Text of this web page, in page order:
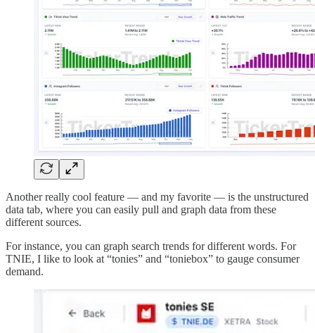
Another really cool feature — and my favorite — is the unstructured
data tab, where you can easily pull and graph data from these
different sources.
For instance, you can graph search trends for different words. For
TNIE, I like to look at “tonies” and “toniebox” to gauge consumer
demand.